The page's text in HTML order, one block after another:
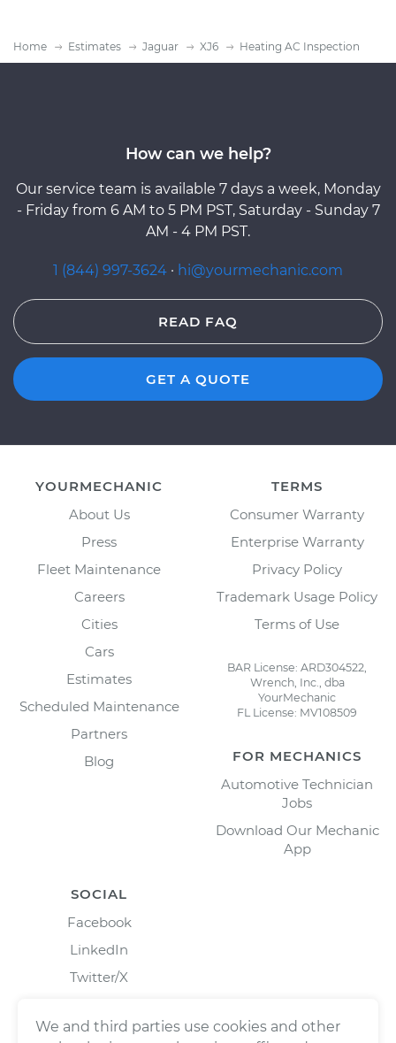
Home Estimates Jaguar XJ6 Heating AC Inspection
How can we help?
Our service team is available 7 days a week, Monday
- Friday from 6 AM to 5 PM PST, Saturday - Sunday 7
AM - 4 PM PST.
1 (844) 997-3624 · hi@yourmechanic.com
READ FAQ
GET A QUOTE
YOURMECHANIC
About Us
Press
Fleet Maintenance
Careers
Cities
Cars
Estimates
Scheduled Maintenance
Partners
Blog
TERMS
Consumer Warranty
Enterprise Warranty
Privacy Policy
Trademark Usage Policy
Terms of Use
BAR License: ARD304522,
Wrench, Inc., dba
YourMechanic
FL License: MV108509
FOR MECHANICS
Automotive Technician
Jobs
Download Our Mechanic
App
SOCIAL
Facebook
LinkedIn
Twitter/X
We and third parties use cookies and other